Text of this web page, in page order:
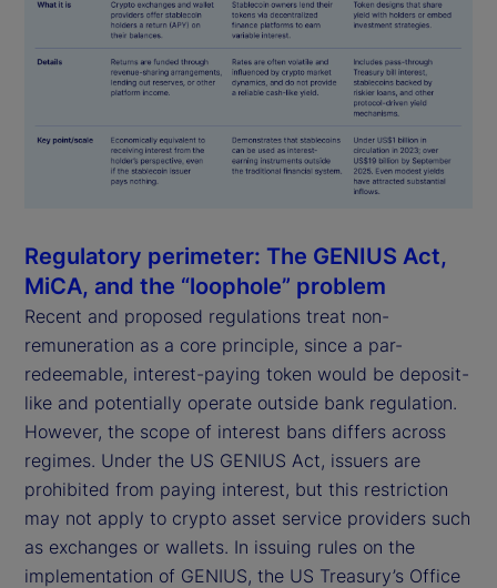
Regulatory perimeter: The GENIUS Act,
MiCA, and the “loophole” problem
Recent and proposed regulations treat non-
remuneration as a core principle, since a par-
redeemable, interest-paying token would be deposit-
like and potentially operate outside bank regulation.
However, the scope of interest bans differs across
regimes. Under the US GENIUS Act, issuers are
prohibited from paying interest, but this restriction
may not apply to crypto asset service providers such
as exchanges or wallets. In issuing rules on the
implementation of GENIUS, the US Treasury’s Office